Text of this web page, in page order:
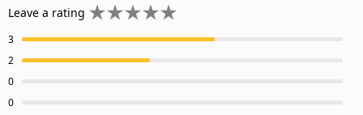
Leave a rating
3
2
0
0